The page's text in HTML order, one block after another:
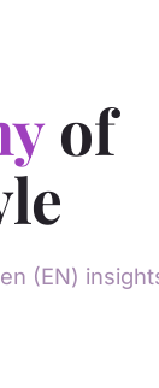
of
(EN)